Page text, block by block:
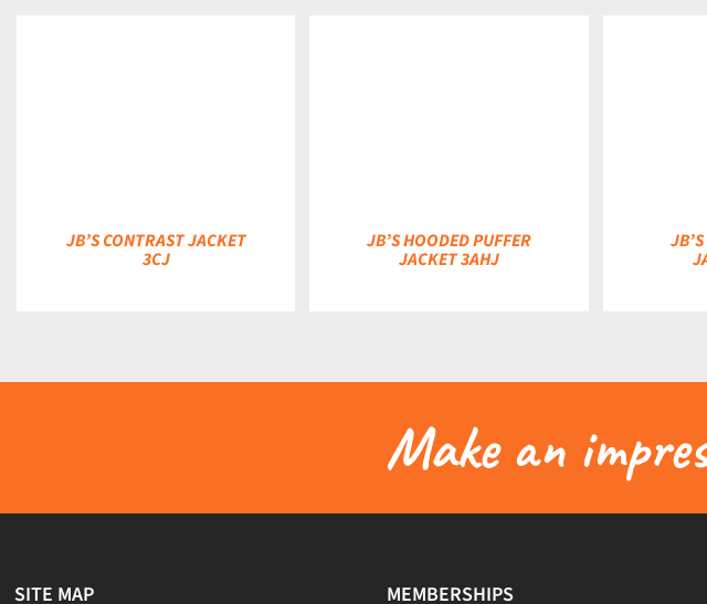
JB’S CONTRAST JACKET
3CJ
JB’S HOODED PUFFER
JACKET 3AHJ
Make an
SITE MAP MEMBERSHIPS